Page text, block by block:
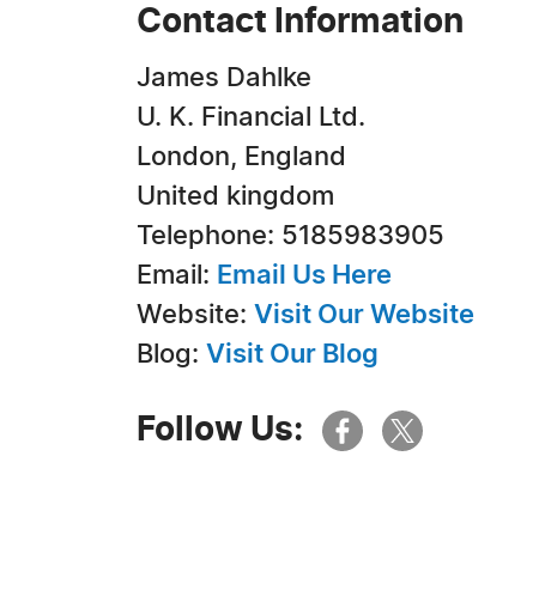
Contact Information
James Dahlke
U. K. Financial Ltd.
London, England
United kingdom
Telephone: 5185983905
Email: Email Us Here
Website: Visit Our Website
Blog: Visit Our Blog
Follow Us: